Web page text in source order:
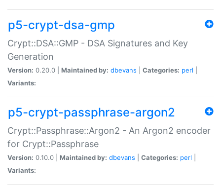
p5-crypt-dsa-gmp
Crypt::DSA::GMP - DSA Signatures and Key
Generation
Version: 0.20.0 | Maintained by: dbevans Categories: perl
Variants:
p5-crypt-passphrase-argon2
Crypt::Passphrase::Argon2 - An Argon2 encoder
for Crypt::Passphrase
Version: 0.10.0 | Maintained by: dbevans Categories: perl
Variants: